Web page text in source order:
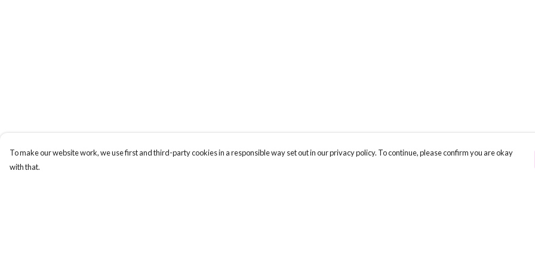
To make our website work, we use first and third-party cookies in a responsible way set out in our privacy policy. To continue, please confirm you are okay
with that.